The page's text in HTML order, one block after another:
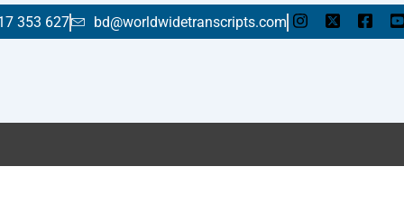
353 627 bd@worldwidetranscripts.com